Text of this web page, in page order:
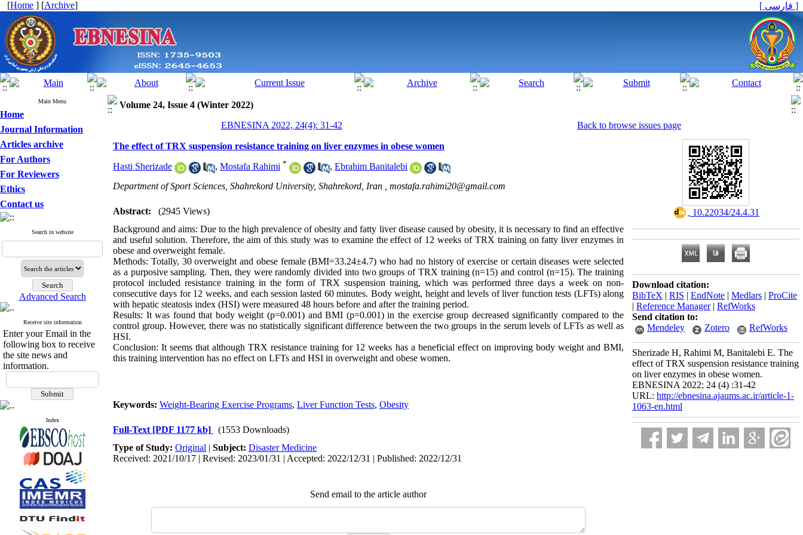
[Home ] [Archive] [ فارسی ]
Main Menu
Home
Journal Information
Articles archive
For Authors
For Reviewers
Ethics
Contact us
Search in website
Advanced Search
Receive site information
Enter your Email in the
following box to receive
the site news and
information.
Index
Volume 24, Issue 4 (Winter 2022)
EBNESINA 2022, 24(4): 31-42
Back to browse issues page
The effect of TRX suspension resistance training on liver enzymes in obese women
Hasti Sherizade , Mostafa Rahimi * , Ebrahim Banitalebi
Department of Sport Sciences, Shahrekord University, Shahrekord, Iran , mostafa.rahimi20@gmail.com
Abstract:
(2945 Views)
Background and aims: Due to the high prevalence of obesity and fatty liver disease caused by obesity, it is necessary to find an effective
and useful solution. Therefore, the aim of this study was to examine the effect of 12 weeks of TRX training on fatty liver enzymes in
obese and overweight female.
Methods: Totally, 30 overweight and obese female (BMI=33.24±4.7) who had no history of exercise or certain diseases were selected
as a purposive sampling. Then, they were randomly divided into two groups of TRX training (n=15) and control (n=15). The training
protocol included resistance training in the form of TRX suspension training, which was performed three days a week on non-
consecutive days for 12 weeks, and each session lasted 60 minutes. Body weight, height and levels of liver function tests (LFTs) along
with hepatic steatosis index (HSI) were measured 48 hours before and after the training period.
Results: It was found that body weight (p=0.001) and BMI (p=0.001) in the exercise group decreased significantly compared to the
control group. However, there was no statistically significant difference between the two groups in the serum levels of LFTs as well as
HSI.
Conclusion: It seems that although TRX resistance training for 12 weeks has a beneficial effect on improving body weight and BMI,
this training intervention has no effect on LFTs and HSI in overweight and obese women.
Keywords: Weight-Bearing Exercise Programs, Liver Function Tests, Obesity
Full-Text [PDF 1177 kb]
(1553 Downloads)
Type of Study: Original | Subject: Disaster Medicine
Received: 2021/10/17 | Revised: 2023/01/31 | Accepted: 2022/12/31 | Published: 2022/12/31
Send email to the article author
‎ 10.22034/24.4.31
Download citation:
BibTeX | RIS | EndNote | Medlars | ProCite
| Reference Manager| RefWorks
Send citation to:
Mendeley
Zotero RefWorks
Sherizade H, Rahimi M, Banitalebi E. The
effect of TRX suspension resistance training
on liver enzymes in obese women.
EBNESINA 2022; 24 (4) :31-42
URL: http://ebnesina.ajaums.ac.ir/article-1-
1063-en.html